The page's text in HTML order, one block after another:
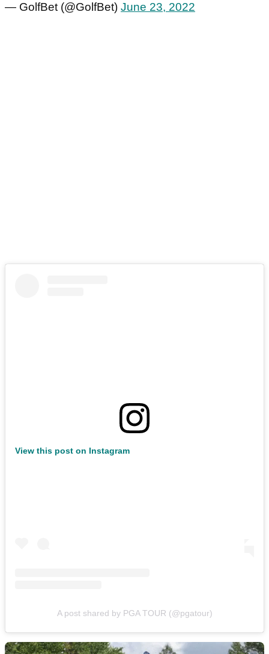
— GolfBet (@GolfBet) June 23, 2022
View this post on Instagram
A post shared by PGA TOUR (@pgatour)